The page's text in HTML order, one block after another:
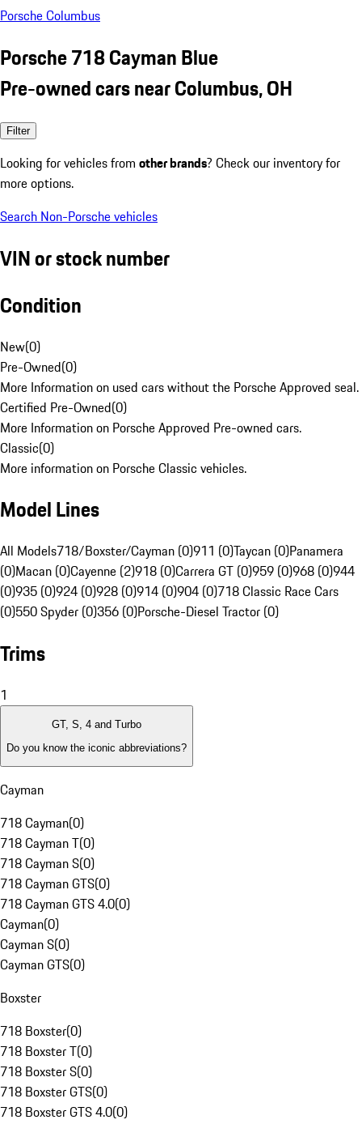
Porsche Columbus
Porsche 718 Cayman Blue
Pre-owned cars near Columbus, OH
Filter
Looking for vehicles from other brands? Check our inventory for
more options.
Search Non-Porsche vehicles
VIN or stock number
Condition
New(0)
Pre-Owned(0)
More Information on used cars without the Porsche Approved seal.
Certified Pre-Owned(0)
More Information on Porsche Approved Pre-owned cars.
Classic(0)
More information on Porsche Classic vehicles.
Model Lines
All Models718/Boxster/Cayman (0)911 (0)Taycan (0)Panamera
(0)Macan (0)Cayenne (2)918 (0)Carrera GT (0)959 (0)968 (0)944
(0)935 (0)924 (0)928 (0)914 (0)904 (0)718 Classic Race Cars
(0)550 Spyder (0)356 (0)Porsche-Diesel Tractor (0)
Trims
1
GT, S, 4 and Turbo
Do you know the iconic abbreviations?
Cayman
718 Cayman(0)
718 Cayman T(0)
718 Cayman S(0)
718 Cayman GTS(0)
718 Cayman GTS 4.0(0)
Cayman(0)
Cayman S(0)
Cayman GTS(0)
Boxster
718 Boxster(0)
718 Boxster T(0)
718 Boxster S(0)
718 Boxster GTS(0)
718 Boxster GTS 4.0(0)